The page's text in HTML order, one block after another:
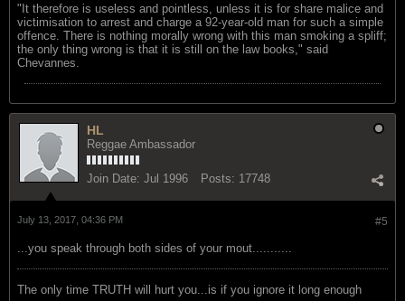
"It therefore is useless and pointless, unless it is for share malice and
victimisation to arrest and charge a 92-year-old man for such a simple
offence. There is nothing morally wrong with this man smoking a spliff;
the only thing wrong is that it is still on the law books," said
Chevannes.
HL
Reggae Ambassador
Join Date: Jul 1996 Posts: 17748
#5
July 13, 2017, 04:36 PM
...you speak through both sides of your mout...........
The only time TRUTH will hurt you...is if you ignore it long enough